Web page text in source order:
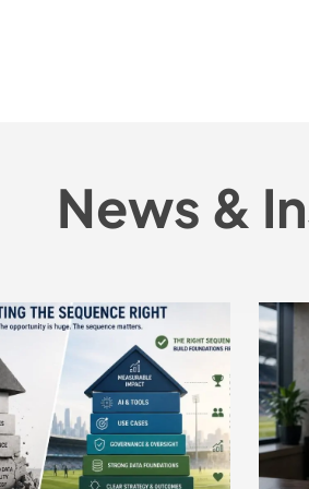
News &
Does
Sport
Have
the
Right
Tools